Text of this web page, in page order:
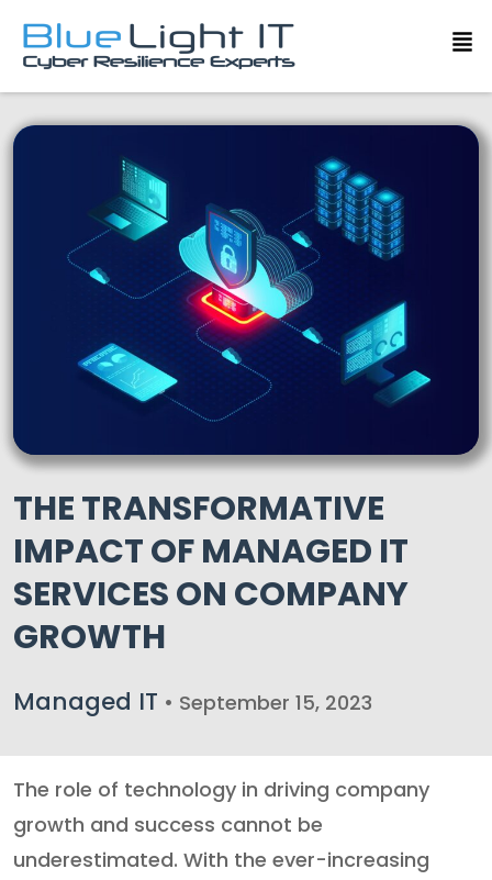
THE TRANSFORMATIVE
IMPACT OF MANAGED IT
SERVICES ON COMPANY
GROWTH
Managed IT • September 15, 2023
The role of technology in driving company
growth and success cannot be
underestimated. With the ever-increasing